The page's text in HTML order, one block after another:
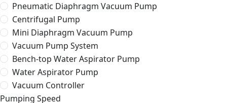
Pneumatic Diaphragm Vacuum Pump
Centrifugal Pump
Mini Diaphragm Vacuum Pump
Vacuum Pump System
Bench-top Water Aspirator Pump
Water Aspirator Pump
Vacuum Controller
Pumping Speed